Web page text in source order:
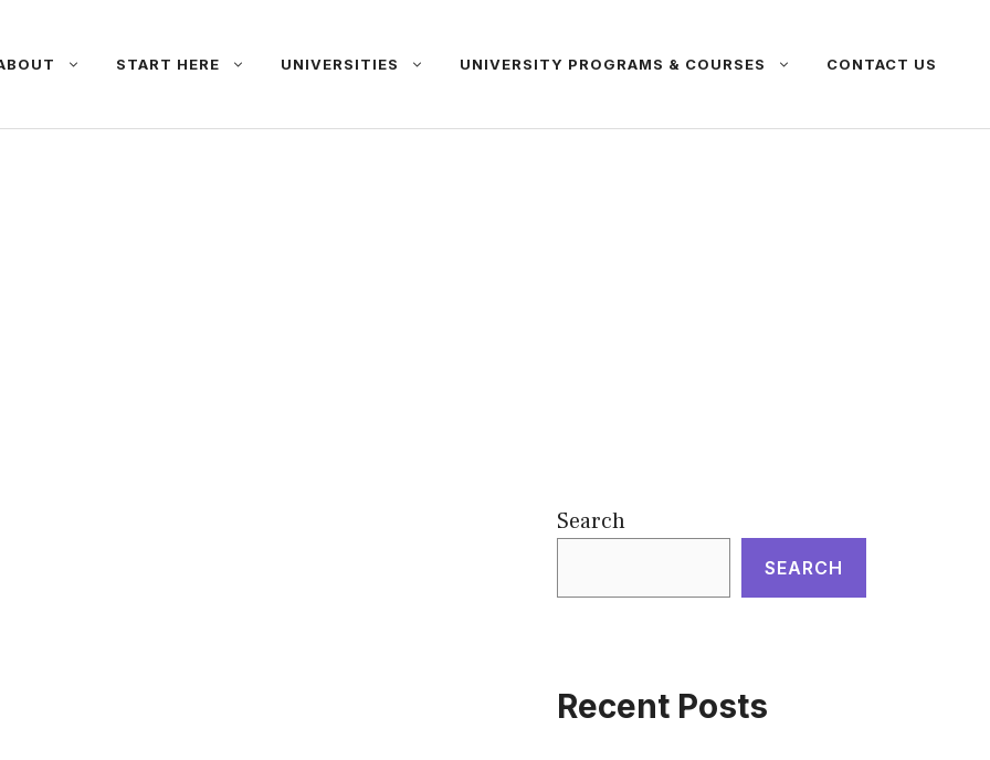
START HERE UNIVERSITIES UNIVERSITY PROGRAMS & COURSES CONTACT US
Search
SEARCH
Recent Posts